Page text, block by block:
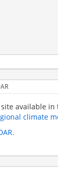
available in
climate